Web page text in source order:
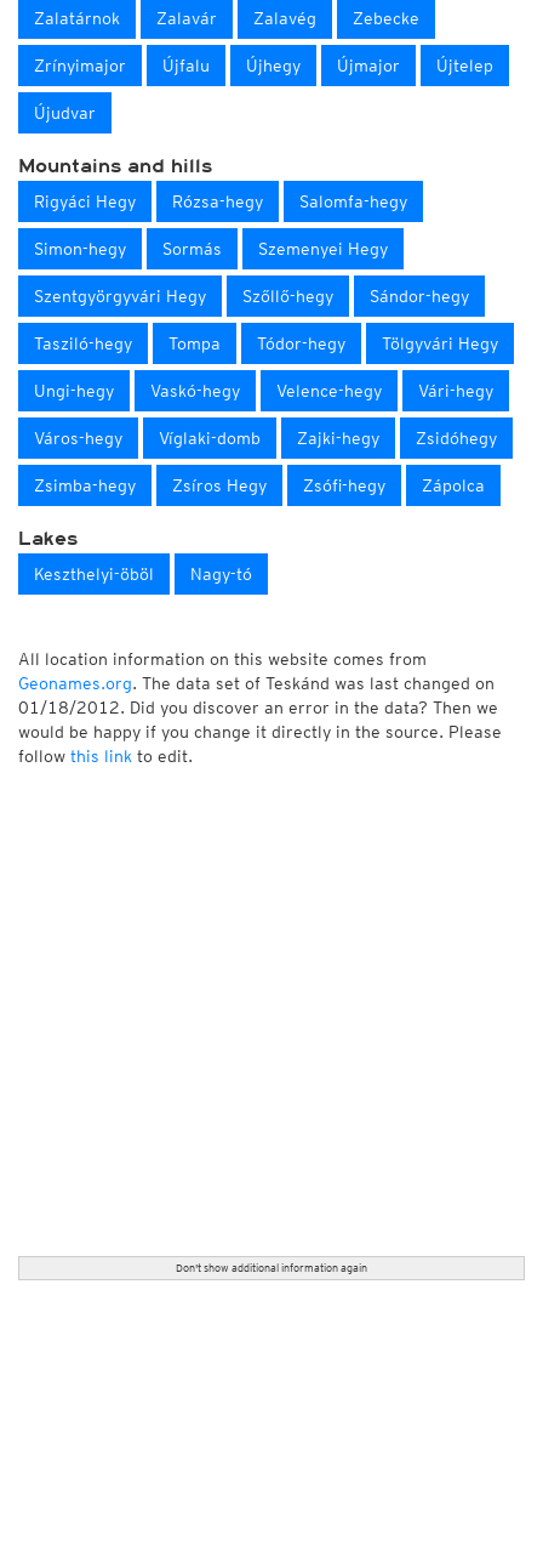
Zalatárnok Zalavár Zalavég Zebecke
Zrínyimajor Újfalu Újhegy Újmajor Újtelep
Újudvar
Mountains and hills
Rigyáci Hegy Rózsa-hegy Salomfa-hegy
Simon-hegy Sormás Szemenyei Hegy
Szentgyörgyvári Hegy Szőllő-hegy Sándor-hegy
Tasziló-hegy Tompa Tódor-hegy Tölgyvári Hegy
Ungi-hegy Vaskó-hegy Velence-hegy Vári-hegy
Város-hegy Víglaki-domb Zajki-hegy Zsidóhegy
Zsimba-hegy Zsíros Hegy Zsófi-hegy Zápolca
Lakes
Keszthelyi-öböl Nagy-tó
All location information on this website comes from
Geonames.org. The data set of Teskánd was last changed on
01/18/2012. Did you discover an error in the data? Then we
would be happy if you change it directly in the source. Please
follow this link to edit.
Don't show additional information again